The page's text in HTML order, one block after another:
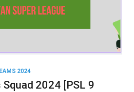
2024
2024 [PSL 9